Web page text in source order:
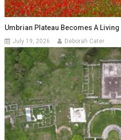
Umbrian Plateau Becomes A Living
July 19, 2026 Deborah Cater